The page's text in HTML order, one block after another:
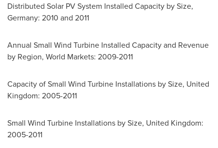
Distributed Solar PV System Installed Capacity by Size,
Germany: 2010 and 2011
Annual Small Wind Turbine Installed Capacity and Revenue
by Region, World Markets: 2009-2011
Capacity of Small Wind Turbine Installations by Size, United
Kingdom: 2005-2011
Small Wind Turbine Installations by Size, United Kingdom:
2005-2011